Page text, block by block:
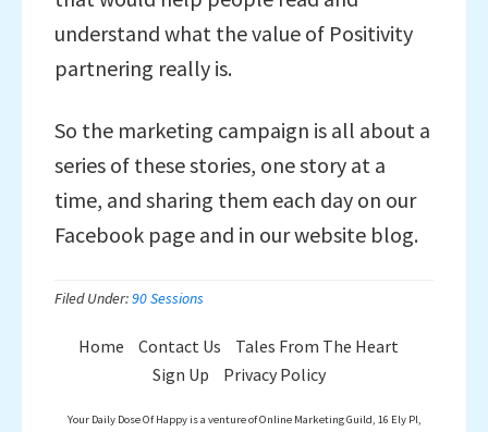
understand what the value of Positivity
partnering really is.
So the marketing campaign is all about a
series of these stories, one story at a
time, and sharing them each day on our
Facebook page and in our website blog.
Filed Under:90 Sessions
Home Contact Us
Tales From The Heart
Sign Up
Privacy Policy
Your Daily Dose Of Happy is a venture of Online Marketing Guild, 16 Ely Pl,